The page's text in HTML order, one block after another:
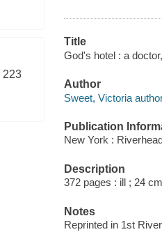
223
Title
God's hotel : a
Author
Sweet, Victoria
Publication
New York :
Description
372 pages : ill ; 24
Notes
Reprinted in 1st